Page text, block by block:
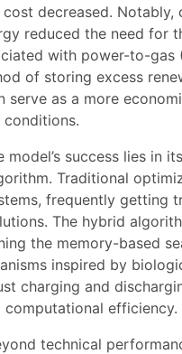
decreased.
reduced the need for
with power-to-
of storing excess
serve as a more
success lies in
Traditional
frequently getting
The hybrid
the memory-based
inspired by
charging and
efficiency.
technical